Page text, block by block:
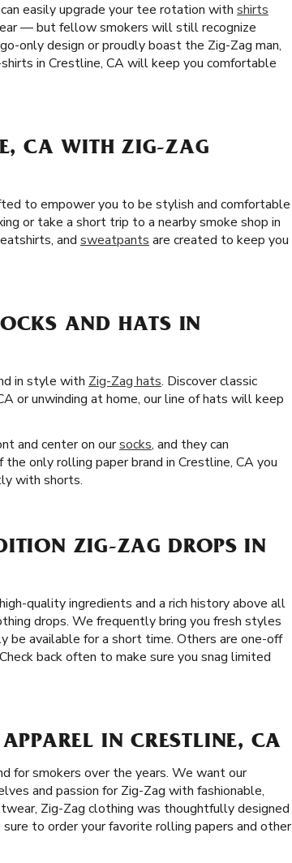
easily upgrade your tee rotation with shirts
— but fellow smokers will still recognize
only design or proudly boast the Zig-Zag man,
in Crestline, CA will keep you comfortable
CA WITH ZIG-ZAG
to empower you to be stylish and comfortable
or take a short trip to a nearby smoke shop in
and sweatpants are created to keep you
AND HATS IN
in style with Zig-Zag hats. Discover classic
or unwinding at home, our line of hats will keep
and center on oursocks, and they can
only rolling paper brand in Crestline, CA you
with shorts.
ZIG-ZAG DROPS IN
quality ingredients and a rich history above all
drops. We frequently bring you fresh styles
be available for a short time. Others are one-off
back often to make sure you snag limited
IN CRESTLINE, CA
for smokers over the years. We want our
and passion for Zig-Zag with fashionable,
Zig-Zag clothing was thoughtfully designed
to order your favorite rolling papers and other